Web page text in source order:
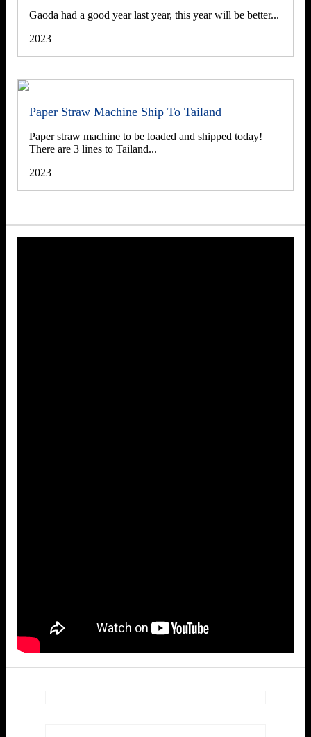
Gaoda had a good year last year, this year will be better...
2023
Paper Straw Machine Ship To Tailand
Paper straw machine to be loaded and shipped today!
There are 3 lines to Tailand...
2023